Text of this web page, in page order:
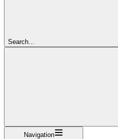
Search...
Navigation